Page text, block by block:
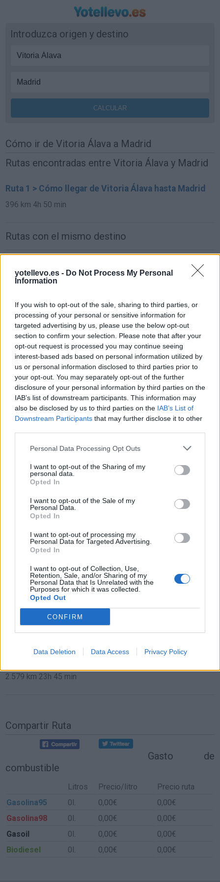
yotellevo.es - Do Not Process My Personal
Information
If you wish to opt-out of the sale, sharing to third parties, or
processing of your personal or sensitive information for
targeted advertising by us, please use the below opt-out
section to confirm your selection. Please note that after your
opt-out request is processed you may continue seeing
interest-based ads based on personal information utilized by
us or personal information disclosed to third parties prior to
your opt-out. You may separately opt-out of the further
disclosure of your personal information by third parties on the
IAB’s list of downstream participants. This information may
also be disclosed by us to third parties on the IAB’s List of
Downstream Participants that may further disclose it to other
Personal Data Processing Opt Outs
I want to opt-out of the Sharing of my
personal data.
Opted In
I want to opt-out of the Sale of my
Personal Data.
Opted In
I want to opt-out of processing my
Personal Data for Targeted Advertising.
Opted In
I want to opt-out of Collection, Use,
Retention, Sale, and/or Sharing of my
Personal Data that Is Unrelated with the
Purposes for which it was collected.
Opted Out
CONFIRM
Data Deletion Data Access Privacy Policy
Introduzca origen y destino
Cómo ir de Vitoria Álava a Madrid
Rutas encontradas entre Vitoria Álava y Madrid
Ruta 1 > Cómo llegar de Vitoria Álava hasta Madrid
396 km 4h 50 min
Rutas con el mismo destino
2.470 km 1 día y 5 horas
de Groningen. Municipality a Madrid
1.917 km 17h 30 min
de Villanueva de San Carlos a Madrid
233 km 2h 27 min
de Puplinge a Madrid
1.385 km 12h 17 min
de Benamaurel a Madrid
495 km 4h 43 min
de Kreisfreie Stadt Kassel a Madrid
de Helechosa de los Montes a Madrid
238 km 2h 53 min
de Fürstenfeldbruck a Madrid
de Escurial a Madrid
2.579 km 23h 45 min
Compartir Ruta
Gasto de
combustible
Litros Precio/litro
Precio ruta
Gasolina95
0l. 0,00€
0,00€
Gasolina98
0l. 0,00€
0,00€
Gasoil
0l. 0,00€
0,00€
Biodiesel
0l. 0,00€ 0,00€